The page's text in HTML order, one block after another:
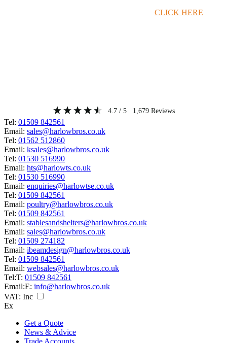
CLICK HERE
4.7 / 5 1,679 Reviews
Tel: 01509 842561
Email: sales@harlowbros.co.uk
Tel: 01562 512860
Email: ksales@harlowbros.co.uk
Tel: 01530 516990
Email: hts@harlowts.co.uk
Tel: 01530 516990
Email: enquiries@harlowtse.co.uk
Tel: 01509 842561
Email: poultry@harlowbros.co.uk
Tel: 01509 842561
Email: stablesandshelters@harlowbros.co.uk
Email: sales@harlowbros.co.uk
Tel: 01509 274182
Email: ibeamdesign@harlowbros.co.uk
Tel: 01509 842561
Email: websales@harlowbros.co.uk
Tel:T: 01509 842561
Email:E: info@harlowbros.co.uk
VAT: Inc
Ex
Get a Quote
News & Advice
Trade Accounts